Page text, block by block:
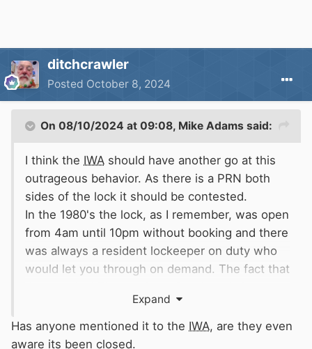
ditchcrawler
Posted October 8, 2024
On 08/10/2024 at 09:08, Mike Adams said:
I think the IWA should have another go at this
outrageous behavior. As there is a PRN both
sides of the lock it should be contested.
In the 1980's the lock, as I remember, was open
from 4am until 10pm without booking and there
was always a resident lockeeper on duty who
would let you through on demand. The fact that
irrelevant. I think it is still classed as a
commercial waterway so CaRTare well out of
order.
Expand
Has anyone mentioned it to the IWA, are they even
aware its been closed.